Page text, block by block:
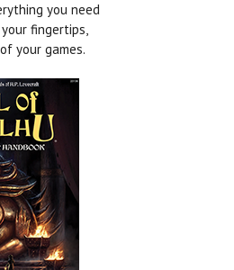
you need
fingertips,
your games.